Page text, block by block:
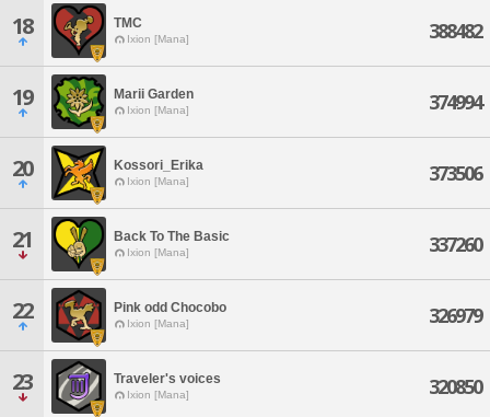
18 TMC
Ixion [Mana] 388482
19 Marii Garden
Ixion [Mana] 374994
20 Kossori_Erika
Ixion [Mana] 373506
21 Back To The Basic
Ixion [Mana] 337260
22 Pink odd Chocobo
Ixion [Mana] 326979
23 Traveler's voices
Ixion [Mana] 320850